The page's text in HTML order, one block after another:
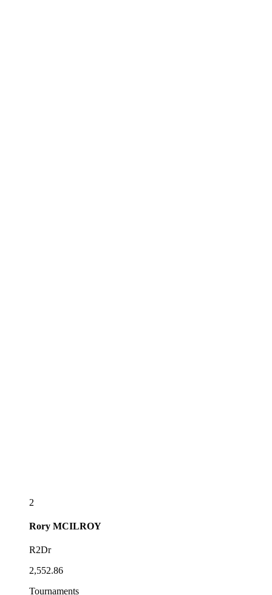
2
Rory MCILROY
R2Dr
2,552.86
Tournaments